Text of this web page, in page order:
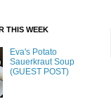
THIS WEEK
Eva's Potato
Sauerkraut Soup
(GUEST POST)